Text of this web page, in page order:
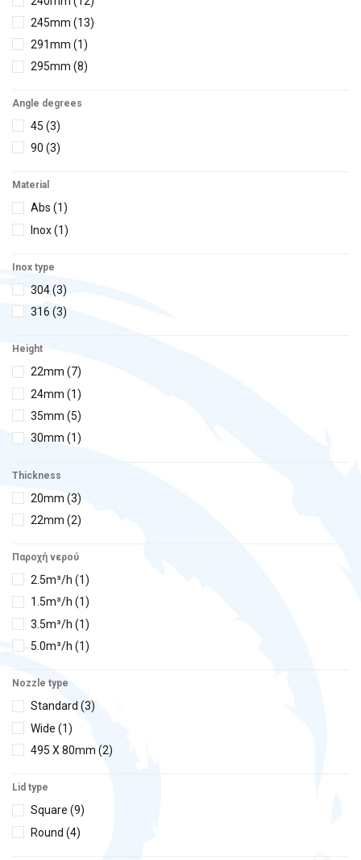
53x53cm
(1)
Ø250x110
Ø250x230(1)
250x250x230
2 led(1)
3 function(1)
Standard(1)
245mm (13)
291mm (1)
295mm (8)
335mm(7)
345mm
Angle degrees
45 (3)
90 (3)
Material
Abs (1)
Inox(1)
Inox type
304(3)
316 (3)
Height
22mm (7)
24mm (1)
35mm (5)
30mm (1)
Thickness
20mm (3)
22mm (2)
Παροχή νερού
2.5m³/h (1)
1.5m³/h (1)
3.5m³/h (1)
5.0m³/h (1)
Nozzle type
Standard (3)
Wide (1)
495 X 80mm (2)
Lid type
Square (9)
Round (4)